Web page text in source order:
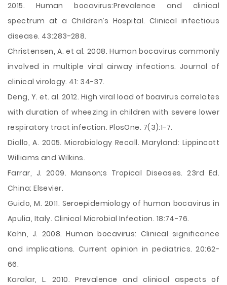
2015. Human bocavirus:Prevalence and clinical
spectrum at a Children’s Hospital. Clinical infectious
disease. 43:283-288.
Christensen, A. et al. 2008. Human bocavirus commonly
involved in multiple viral airway infections. Journal of
clinical virology. 41: 34-37.
Deng, Y. et. al. 2012. High viral load of boavirus correlates
with duration of wheezing in children with severe lower
respiratory tract infection. PlosOne. 7(3):1-7.
Diallo, A. 2005. Microbiology Recall. Maryland: Lippincott
Williams and Wilkins.
Farrar, J. 2009. Manson;s Tropical Diseases. 23rd Ed.
China: Elsevier.
Guido, M. 2011. Seroepidemiology of human bocavirus in
Apulia, Italy. Clinical Microbial Infection. 18:74-76.
Kahn, J. 2008. Human bocavirus: Clinical significance
and implications. Current opinion in pediatrics. 20:62-
66.
Karalar, L. 2010. Prevalence and clinical aspects of